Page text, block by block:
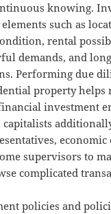
knowing.
such as
rental
demands, and
Performing due
property helps
investment
capitalists
economic
supervisors to
complicated
policies and